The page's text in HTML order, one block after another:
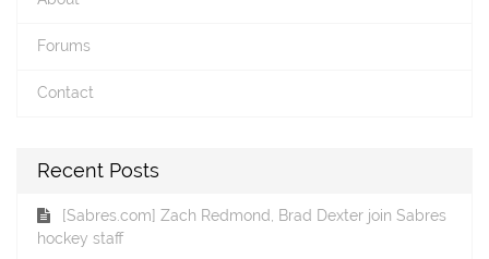
Forums
Contact
Recent Posts
[Sabres.com] Zach Redmond, Brad Dexter join Sabres
hockey staff